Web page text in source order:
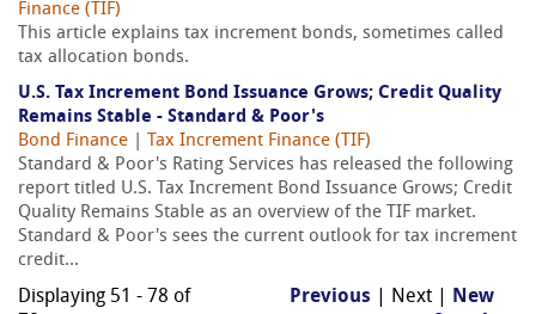
Finance (TIF)
This article explains tax increment bonds, sometimes called
tax allocation bonds.
U.S. Tax Increment Bond Issuance Grows; Credit Quality
Remains Stable - Standard & Poor's
Bond Finance
Tax Increment Finance (TIF)
Standard & Poor's Rating Services has released the following
report titled U.S. Tax Increment Bond Issuance Grows; Credit
Quality Remains Stable as an overview of the TIF market.
Standard & Poor's sees the current outlook for tax increment
credit...
Displaying 51 - 78 of
Previous | Next | New